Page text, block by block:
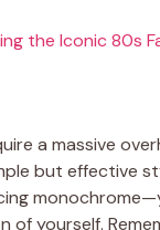
the Iconic 80s
a massive
but effective
of yourself.